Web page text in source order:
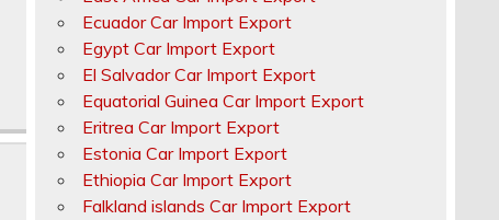
Ecuador Car Import Export
Egypt Car Import Export
El Salvador Car Import Export
Equatorial Guinea Car Import Export
Eritrea Car Import Export
Estonia Car Import Export
Ethiopia Car Import Export
Falkland islands Car Import Export